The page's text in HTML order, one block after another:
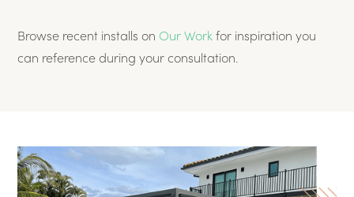
Browse recent installs on Our Work for inspiration you
can reference during your consultation.